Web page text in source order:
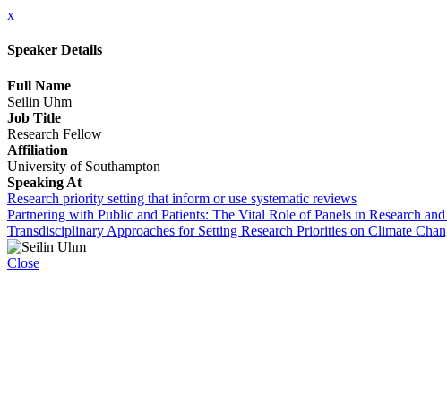
x
Speaker Details
Full Name
Seilin Uhm
Job Title
Research Fellow
Affiliation
University of Southampton
Speaking At
Research priority setting that inform or use systematic reviews
Partnering with Public and Patients: The Vital Role of Panels in Research
Transdisciplinary Approaches for Setting Research Priorities on Climate
Close